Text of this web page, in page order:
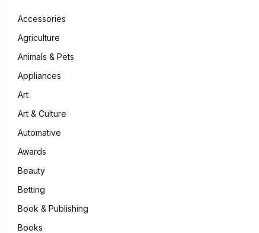
Accessories
Agriculture
Animals & Pets
Appliances
Art
Art & Culture
Automative
Awards
Beauty
Betting
Book & Publishing
Books